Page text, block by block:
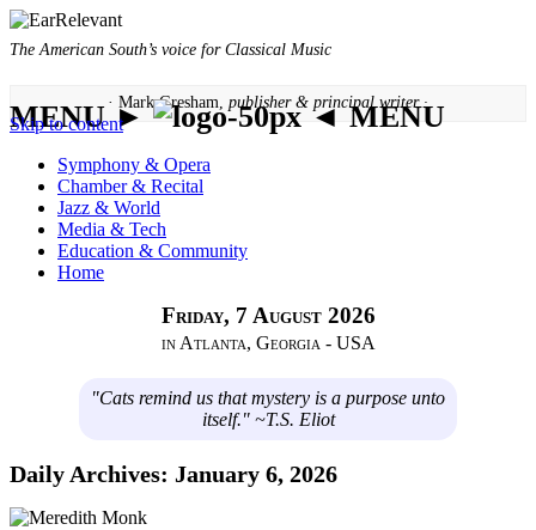
The American South’s voice for Classical Music
· Mark Gresham, publisher & principal writer ·
MENU ► ◄ MENU
Skip to content
Symphony & Opera
Chamber & Recital
Jazz & World
Media & Tech
Education & Community
Home
Friday, 7 August 2026
in Atlanta, Georgia - USA
"Cats remind us that mystery is a purpose unto
itself." ~T.S. Eliot
Daily Archives: January 6, 2026